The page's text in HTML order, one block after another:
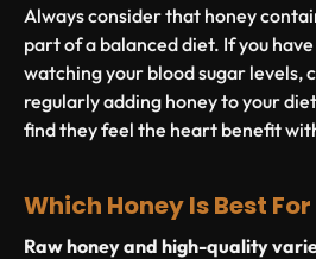
Always consider that honey
part of a balanced diet. If you
watching your blood sugar levels,
regularly adding honey to your
find they feel the heart benefit
Which Honey Is Best
Raw honey and high-quality